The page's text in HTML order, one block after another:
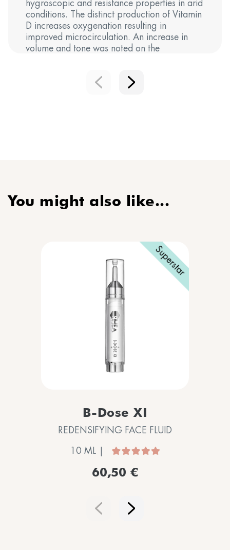
hygroscopic and resistance properties in arid
conditions. The distinct production of Vitamin
D increases oxygenation resulting in
improved microcirculation. An increase in
volume and tone was noted on the
You might also like...
Superstar
B-Dose XI
REDENSIFYING FACE FLUID
10 ML |
60,50 €